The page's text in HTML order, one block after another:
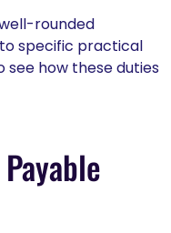
rounded
specific practical
see how these duties